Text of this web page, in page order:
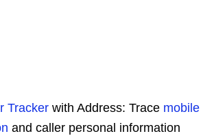
Tracker with Address: Trace mobile
and caller personal information